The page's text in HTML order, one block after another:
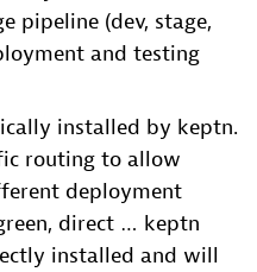
pipeline (dev, stage,
and testing
installed by keptn.
routing to allow
deployment
direct … keptn
installed and will